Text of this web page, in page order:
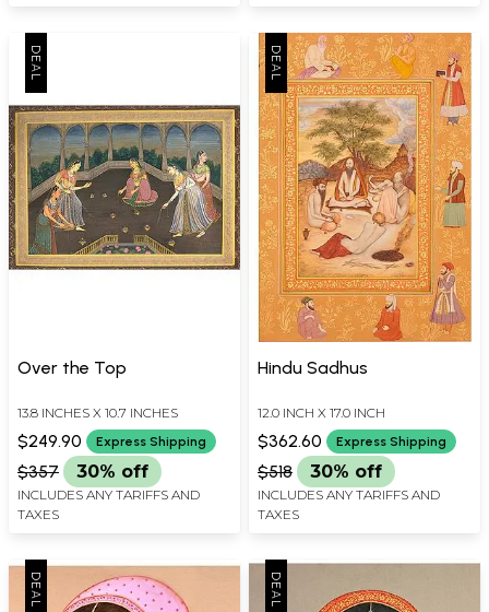
Over the Top
13.8 INCHES X 10.7 INCHES
$249.90 Express Shipping
$357 30% off
INCLUDES ANY TARIFFS AND
TAXES
Hindu Sadhus
12.0 INCH X 17.0 INCH
$362.60 Express Shipping
$518 30% off
INCLUDES ANY TARIFFS AND
TAXES